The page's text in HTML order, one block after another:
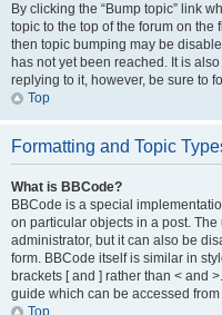
By clicking the “Bump topic” link
topic to the top of the forum on the
then topic bumping may be
has not yet been reached. It is
replying to it, however, be sure to
Top
Formatting and Topic
What is BBCode?
BBCode is a special
on particular objects in a post.
administrator, but it can also be
form. BBCode itself is similar in
brackets [ and ] rather than < and
guide which can be accessed
Top